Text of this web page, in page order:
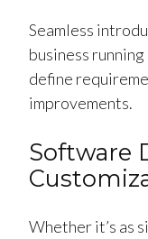
Seamless
business
define
improvements.
Software
Whether it’s as